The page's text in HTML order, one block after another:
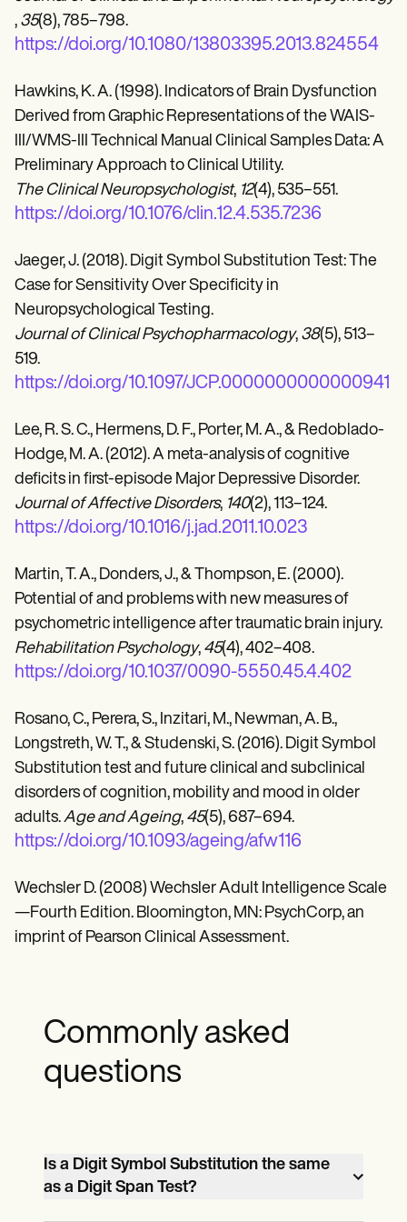
, 35(8), 785–798.
https://doi.org/10.1080/13803395.2013.824554
Hawkins, K. A. (1998). Indicators of Brain Dysfunction
Derived from Graphic Representations of the WAIS-
III/WMS-III Technical Manual Clinical Samples Data: A
Preliminary Approach to Clinical Utility.
The Clinical Neuropsychologist, 12(4), 535–551.
https://doi.org/10.1076/clin.12.4.535.7236
Jaeger, J. (2018). Digit Symbol Substitution Test: The
Case for Sensitivity Over Specificity in
Neuropsychological Testing.
Journal of Clinical Psychopharmacology, 38(5), 513–
519.
https://doi.org/10.1097/JCP.0000000000000941
Lee, R. S. C., Hermens, D. F., Porter, M. A., & Redoblado-
Hodge, M. A. (2012). A meta-analysis of cognitive
deficits in first-episode Major Depressive Disorder.
Journal of Affective Disorders, 140(2), 113–124.
https://doi.org/10.1016/j.jad.2011.10.023
Martin, T. A., Donders, J., & Thompson, E. (2000).
Potential of and problems with new measures of
psychometric intelligence after traumatic brain injury.
Rehabilitation Psychology, 45(4), 402–408.
https://doi.org/10.1037/0090-5550.45.4.402
Rosano, C., Perera, S., Inzitari, M., Newman, A. B.,
Longstreth, W. T., & Studenski, S. (2016). Digit Symbol
Substitution test and future clinical and subclinical
disorders of cognition, mobility and mood in older
adults.Age and Ageing, 45(5), 687–694.
https://doi.org/10.1093/ageing/afw116
Wechsler D. (2008) Wechsler Adult Intelligence Scale
—Fourth Edition. Bloomington, MN: PsychCorp, an
imprint of Pearson Clinical Assessment.
Commonly asked
questions
Is a Digit Symbol Substitution the same
as a Digit Span Test?